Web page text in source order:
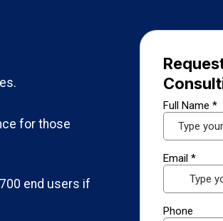
for those
end users if